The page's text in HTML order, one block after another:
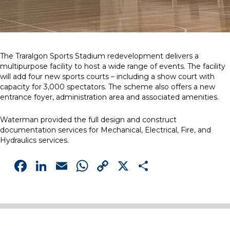
The Traralgon Sports Stadium redevelopment delivers a
multipurpose facility to host a wide range of events. The facility
will add four new sports courts – including a show court with
capacity for 3,000 spectators. The scheme also offers a new
entrance foyer, administration area and associated amenities.
Waterman provided the full design and construct
documentation services for Mechanical, Electrical, Fire, and
Hydraulics services.
Facebook
LinkedIn
EmailWhatsApp
Copy
X